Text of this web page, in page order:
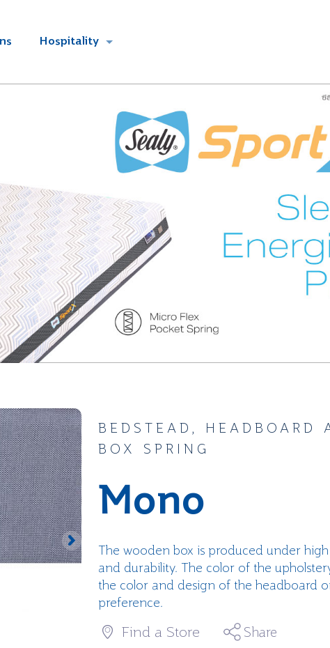
Hospitality
BEDSTEAD, HEADBOARD
BOX SPRING
Mono
The wooden box is produced under
and durability. The color of the
the color and design of the headboard
preference.
Find a Store Share